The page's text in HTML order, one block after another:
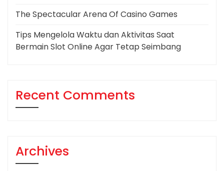
The Spectacular Arena Of Casino Games
Tips Mengelola Waktu dan Aktivitas Saat
Bermain Slot Online Agar Tetap Seimbang
Recent Comments
Archives